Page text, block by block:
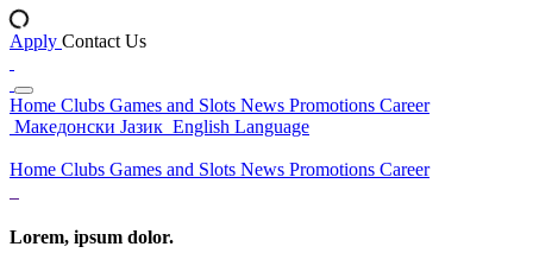
Apply Contact Us
Home Clubs Games and Slots News Promotions Career
Македонски Јазик English Language
Home Clubs Games and Slots News Promotions Career
Lorem, ipsum dolor.